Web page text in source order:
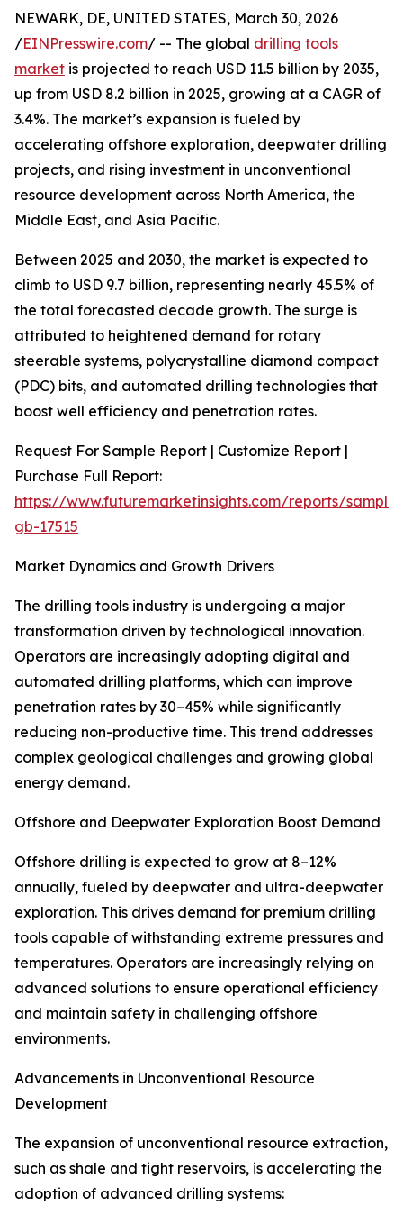
NEWARK, DE, UNITED STATES, March 30, 2026
/EINPresswire.com/ -- The global drilling tools
market is projected to reach USD 11.5 billion by 2035,
up from USD 8.2 billion in 2025, growing at a CAGR of
3.4%. The market’s expansion is fueled by
accelerating offshore exploration, deepwater drilling
projects, and rising investment in unconventional
resource development across North America, the
Middle East, and Asia Pacific.
Between 2025 and 2030, the market is expected to
climb to USD 9.7 billion, representing nearly 45.5% of
the total forecasted decade growth. The surge is
attributed to heightened demand for rotary
steerable systems, polycrystalline diamond compact
(PDC) bits, and automated drilling technologies that
boost well efficiency and penetration rates.
Request For Sample Report | Customize Report |
Purchase Full Report:
https://www.futuremarketinsights.com/reports/
gb-17515
Market Dynamics and Growth Drivers
The drilling tools industry is undergoing a major
transformation driven by technological innovation.
Operators are increasingly adopting digital and
automated drilling platforms, which can improve
penetration rates by 30–45% while significantly
reducing non-productive time. This trend addresses
complex geological challenges and growing global
energy demand.
Offshore and Deepwater Exploration Boost Demand
Offshore drilling is expected to grow at 8–12%
annually, fueled by deepwater and ultra-deepwater
exploration. This drives demand for premium drilling
tools capable of withstanding extreme pressures and
temperatures. Operators are increasingly relying on
advanced solutions to ensure operational efficiency
and maintain safety in challenging offshore
environments.
Advancements in Unconventional Resource
Development
The expansion of unconventional resource extraction,
such as shale and tight reservoirs, is accelerating the
adoption of advanced drilling systems: